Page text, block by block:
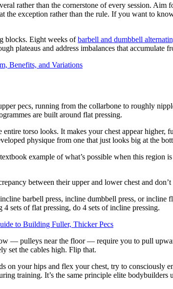
rather than the cornerstone of every session.
the exception rather than the rule. If you want to
blocks. Eight weeks ofbarbell and dumbbell
plateaus and address imbalances that accumulate
Benefits, and Variations
pecs, running from the collarbone to roughly
are built around flat pressing.
torso looks. It makes your chest appear
physique from one that just looks big at the
example of what’s possible when this region
between their upper and lower chest and
barbell press, incline dumbbell press, or
sets of flat pressing, do 4 sets of incline pressing.
to Building Fuller, Thicker Pecs
— pulleys near the floor — require you to pull
set the cables high. Flip that.
on your hips and flex your chest, try to consciously
training. It’s the same principle elite bodybuilders